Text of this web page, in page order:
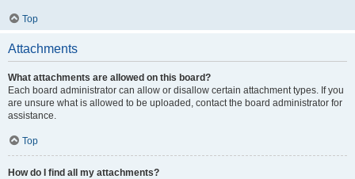
Top
Attachments
What attachments are allowed on this board?
Each board administrator can allow or disallow certain attachment types. If you
are unsure what is allowed to be uploaded, contact the board administrator for
assistance.
Top
How do I find all my attachments?